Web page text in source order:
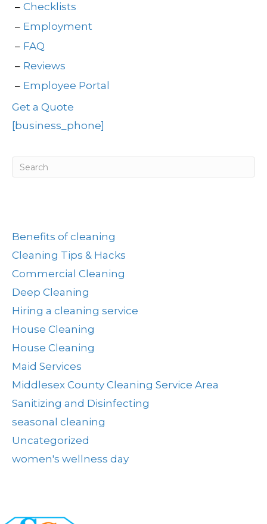
Checklists
Employment
FAQ
Reviews
Employee Portal
Get a Quote
[business_phone]
Benefits of cleaning
Cleaning Tips & Hacks
Commercial Cleaning
Deep Cleaning
Hiring a cleaning service
House Cleaning
House Cleaning
Maid Services
Middlesex County Cleaning Service Area
Sanitizing and Disinfecting
seasonal cleaning
Uncategorized
women's wellness day